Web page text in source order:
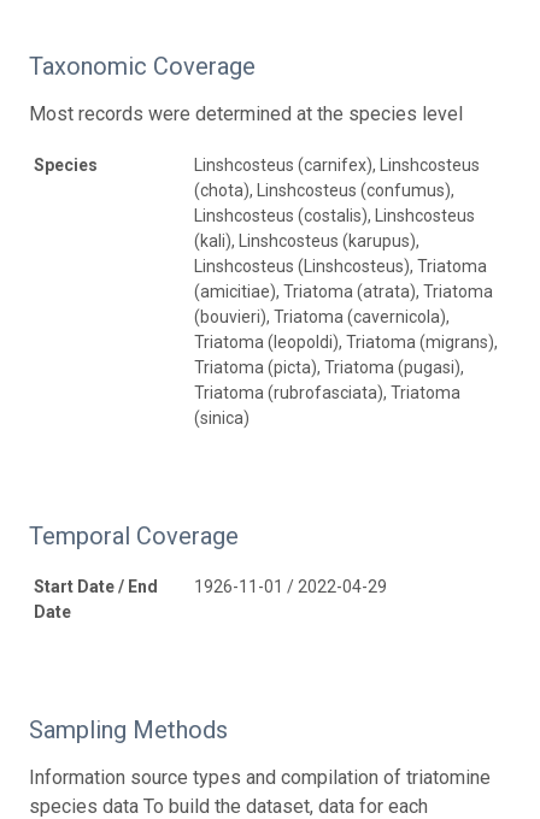
Taxonomic Coverage
Most records were determined at the species level
Species
Linshcosteus (carnifex), Linshcosteus
(chota), Linshcosteus (confumus),
Linshcosteus (costalis), Linshcosteus
(kali), Linshcosteus (karupus),
Linshcosteus (Linshcosteus), Triatoma
(amicitiae), Triatoma (atrata), Triatoma
(bouvieri), Triatoma (cavernicola),
Triatoma (leopoldi), Triatoma (migrans),
Triatoma (picta), Triatoma (pugasi),
Triatoma (rubrofasciata), Triatoma
(sinica)
Temporal Coverage
Start Date / End
Date
1926-11-01 / 2022-04-29
Sampling Methods
Information source types and compilation of triatomine
species data To build the dataset, data for each